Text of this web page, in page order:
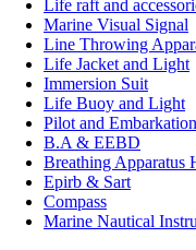
Life raft and
Marine Visual Signal
Line Throwing
Life Jacket and Light
Immersion Suit
Life Buoy and Light
Pilot and
B.A & EEBD
Breathing Apparatus
Epirb & Sart
Compass
Marine Nautical